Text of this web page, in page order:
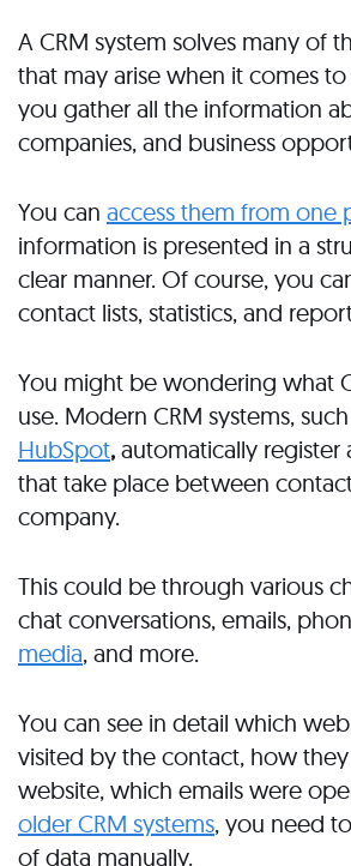
A CRM system solves many of
that may arise when it comes
you gather all the information
companies, and business
You can access them from one
information is presented in a
clear manner. Of course, you
contact lists, statistics, and
You might be wondering what
use. Modern CRM systems,
HubSpot, automatically register
that take place between
company.
This could be through various
chat conversations, emails,
media, and more.
You can see in detail which
visited by the contact, how
website, which emails were
older CRM systems, you need
of data manually.